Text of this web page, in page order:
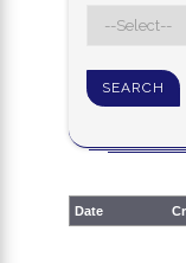
Date